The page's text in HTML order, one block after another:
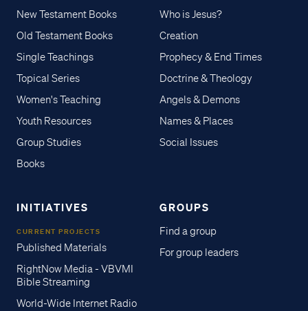
New Testament Books
Old Testament Books
Single Teachings
Topical Series
Women's Teaching
Youth Resources
Group Studies
Books
Who is Jesus?
Creation
Prophecy & End Times
Doctrine & Theology
Angels & Demons
Names & Places
Social Issues
INITIATIVES
CURRENT PROJECTS
Published Materials
RightNow Media - VBVMI
Bible Streaming
World-Wide Internet Radio
GROUPS
Find a group
For group leaders